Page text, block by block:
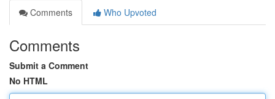
Comments
Who Upvoted
Comments
Submit a Comment
No HTML